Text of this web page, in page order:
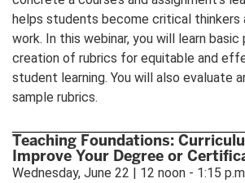
helps students become critical thinkers
work. In this webinar, you will learn
creation of rubrics for equitable and
student learning. You will also evaluate
sample rubrics.
Teaching Foundations:
Improve Your Degree or
Wednesday, June 22 | 12 noon - 1:15